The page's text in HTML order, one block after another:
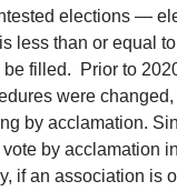
elections —
less than or equal
filled. Prior to
were
by acclamation.
by acclamation
if an association is